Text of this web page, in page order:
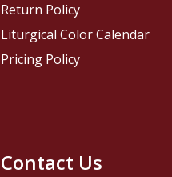
Contact Us
Return Policy
Liturgical Color Calendar
Pricing Policy